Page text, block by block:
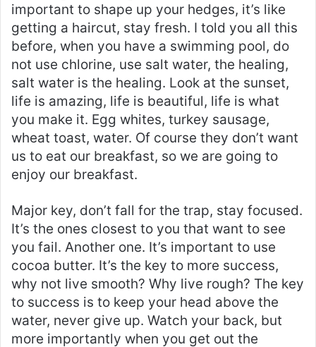
important to shape up your hedges, it’s like
getting a haircut, stay fresh. I told you all this
before, when you have a swimming pool, do
not use chlorine, use salt water, the healing,
salt water is the healing. Look at the sunset,
life is amazing, life is beautiful, life is what
you make it. Egg whites, turkey sausage,
wheat toast, water. Of course they don’t want
us to eat our breakfast, so we are going to
enjoy our breakfast.
Major key, don’t fall for the trap, stay focused.
It’s the ones closest to you that want to see
you fail. Another one. It’s important to use
cocoa butter. It’s the key to more success,
why not live smooth? Why live rough? The key
to success is to keep your head above the
water, never give up. Watch your back, but
more importantly when you get out the